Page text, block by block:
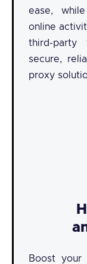
ease,
online
third-
secure,
proxy
Boost your